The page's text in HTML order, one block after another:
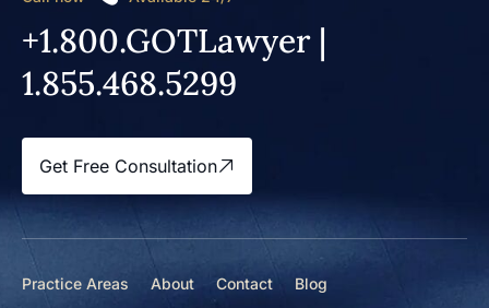
+1.800.GOTLawyer |
1.855.468.5299
Get Free Consultation
Practice Areas About Contact Blog